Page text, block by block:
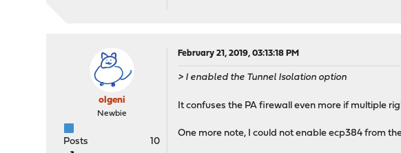
olgeni
Newbie
Posts 10
February 21, 2019, 03:13:18 PM
> I enabled the Tunnel Isolation option
It confuses the PA firewall even more if multiple
One more note, I could not enable ecp384 from